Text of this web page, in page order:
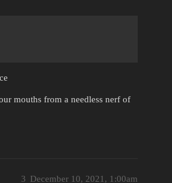
mouths from a needless nerf of
December 10, 2021, 1:00am
3